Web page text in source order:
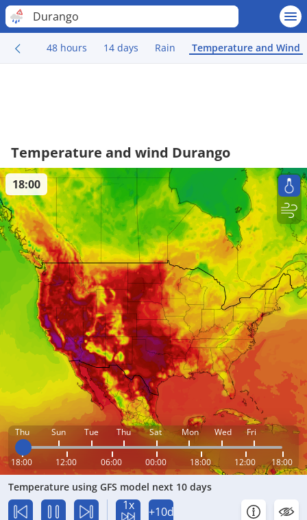
Durango
48 hours 14 days Rain Temperature and Wind
Temperature and wind Durango
Thu Sun Tue Thu Sat Mon Wed Fri
18:00 12:00 06:00 00:00 18:00 12:00 18:00
18:00
Temperature using GFS model next 10 days
1x +10d